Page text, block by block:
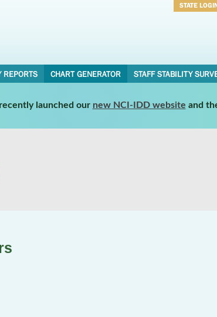
STATE
REPORTS CHART GENERATOR STAFF STABILITY
launched our new NCI-IDD website and